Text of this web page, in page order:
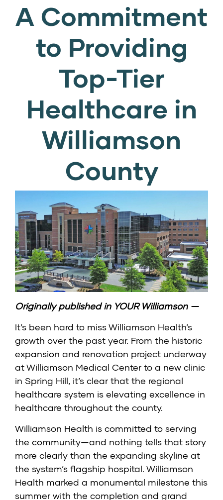
A Commitment
to Providing
Top-Tier
Healthcare in
Williamson
County
Originally published in YOUR Williamson—
It’s been hard to missWilliamson Health’s
growth over the past year. From the historic
expansion and renovation project underway
at Williamson Medical Center to a new clinic
in Spring Hill, it’s clear that the regional
healthcare system is elevating excellence in
healthcare throughout the county.
Williamson Health is committed to serving
the community—and nothing tells that story
more clearly than the expanding skyline at
the system’s flagship hospital. Williamson
Health marked a monumental milestone this
summer with the completion and grand